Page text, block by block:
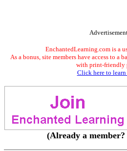
EnchantedLearning.com is a
As a bonus, site members have access to a
with print-friendly
Click here to learn
(Already a member?